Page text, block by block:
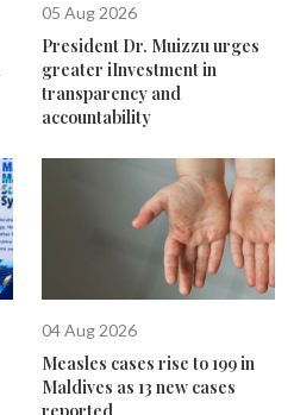
05 Aug 2026
President Dr. Muizzu urges
greater iInvestment in
transparency and
accountability
04 Aug 2026
Measles cases rise to 199 in
Maldives as 13 new cases